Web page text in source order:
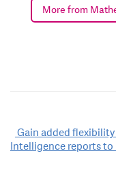
More from
Post
navigation
Gain added
Intelligence reports to